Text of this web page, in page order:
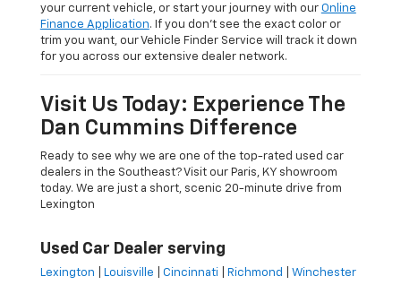
your current vehicle, or start your journey with our Online
Finance Application. If you don’t see the exact color or
trim you want, our Vehicle Finder Service will track it down
for you across our extensive dealer network.
Visit Us Today: Experience The
Dan Cummins Difference
Ready to see why we are one of the top-rated used car
dealers in the Southeast? Visit our Paris, KY showroom
today. We are just a short, scenic 20-minute drive from
Lexington
Used Car Dealer serving
Lexington Louisville Cincinnati Richmond Winchester